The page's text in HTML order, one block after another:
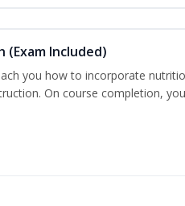
(Exam Included)
you how to incorporate
On course completion,